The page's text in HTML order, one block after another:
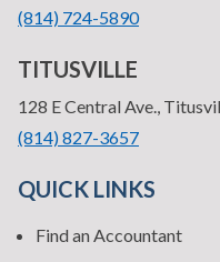
•
(814) 724-5890
TITUSVILLE
—
128 E Central Ave.,
•
(814) 827-3657
QUICK LINKS
Find an Accountant